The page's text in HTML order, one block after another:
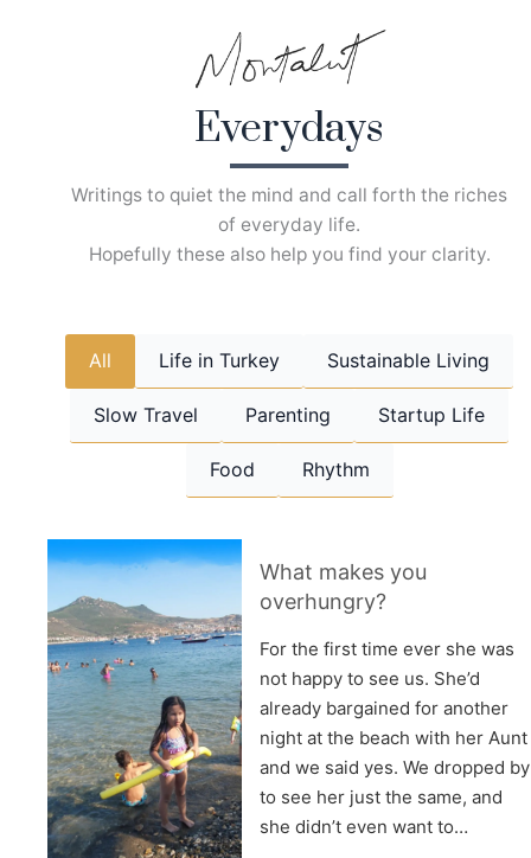
Everydays
Writings to quiet the mind and call forth the riches
of everyday life.
Hopefully these also help you find your clarity.
All Life in Turkey Sustainable Living
Slow Travel Parenting Startup Life
Food Rhythm
What makes you
overhungry?
For the first time ever she was
not happy to see us. She’d
already bargained for another
night at the beach with her Aunt
and we said yes. We dropped by
to see her just the same, and
she didn’t even want to…